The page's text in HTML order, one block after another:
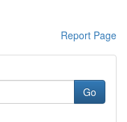
Report Page
Go